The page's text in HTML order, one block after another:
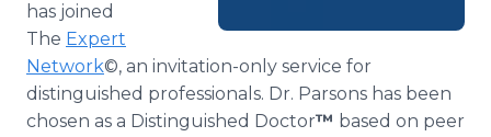
has joined
The Expert
Network©, an invitation-only service for
distinguished professionals. Dr. Parsons has been
chosen as a Distinguished Doctor™ based on peer